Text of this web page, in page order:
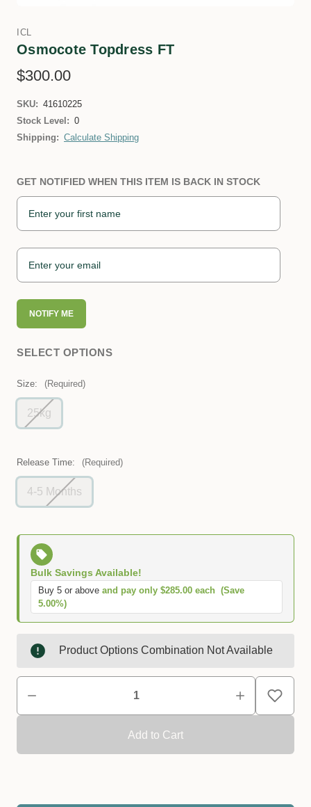
ICL
Osmocote Topdress FT
$300.00
SKU: 41610225
Stock Level: 0
Shipping: Calculate Shipping
GET NOTIFIED WHEN THIS ITEM IS BACK IN STOCK
NOTIFY ME
SELECT OPTIONS
Size: (Required)
25kg
Release Time: (Required)
4-5 Months
Bulk Savings Available!
Buy 5 or above and pay only $285.00 each (Save
5.00%)
Product Options Combination Not Available